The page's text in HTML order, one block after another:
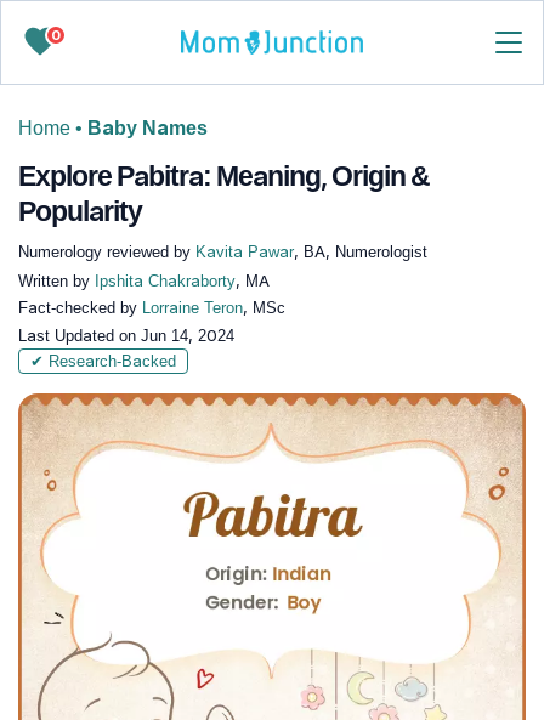
0
Home • Baby Names
Explore Pabitra: Meaning, Origin &
Popularity
Numerology reviewed by Kavita Pawar, BA, Numerologist
Written by Ipshita Chakraborty, MA
Fact-checked by Lorraine Teron, MSc
Last Updated on Jun 14, 2024
✔ Research-Backed